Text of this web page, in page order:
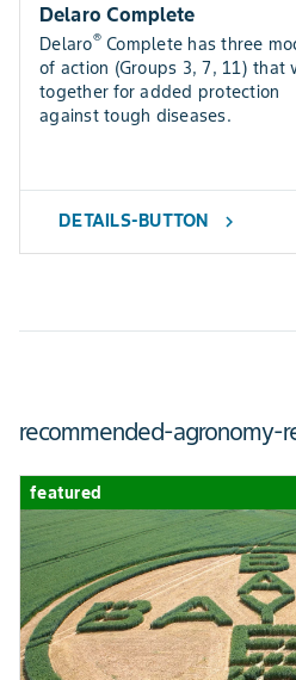
Delaro Complete
Delaro®Complete has three
of action (Groups 3, 7, 11) that
together for added protection
against tough diseases.
DETAILS-BUTTON chevron_right
recommended-agronomy-
featured